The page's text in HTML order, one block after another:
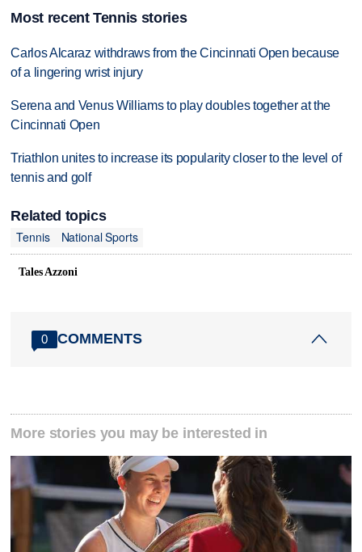
Most recent Tennis stories
Carlos Alcaraz withdraws from the Cincinnati Open because
of a lingering wrist injury
Serena and Venus Williams to play doubles together at the
Cincinnati Open
Triathlon unites to increase its popularity closer to the level of
tennis and golf
Related topics
Tennis
National Sports
Tales Azzoni
0 COMMENTS
More stories you may be interested in